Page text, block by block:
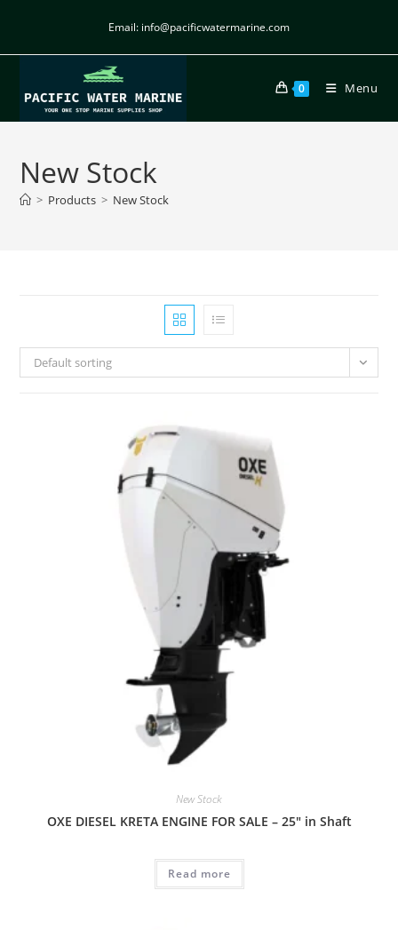
Email: info@pacificwatermarine.com
0 Menu
New Stock
> Products > New Stock
Default sorting
New Stock
OXE DIESEL KRETA ENGINE FOR SALE – 25″ in Shaft
Read more